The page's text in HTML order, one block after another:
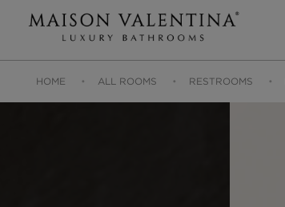
HOME ALL ROOMS RESTROOMS